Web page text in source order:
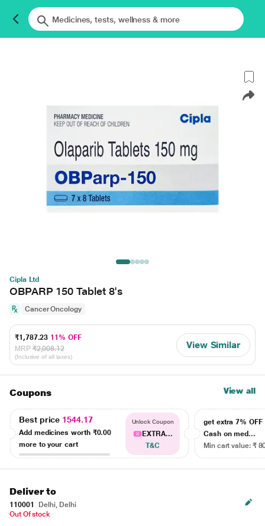
Cipla Ltd
OBPARP 150 Tablet 8's
Cancer Oncology
₹1,787.23 11% OFF
MRP ₹2,008.12
(Inclusive of all taxes)
View Similar
Coupons View all
Best price 1544.17
Add medicines worth ₹0.00
more to your cart
Unlock Coupon
EXTRA...
T&C
get extra 7% OFF
Cash on med...
Min cart value: ₹
Deliver to
110001
Delhi, Delhi
Out Of stock